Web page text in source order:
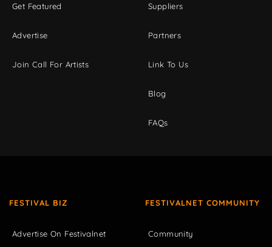
Get Featured
Advertise
Join Call For Artists
Suppliers
Partners
Link To Us
Blog
FAQs
FESTIVAL BIZ
Advertise On Festivalnet
FESTIVALNET COMMUNITY
Community